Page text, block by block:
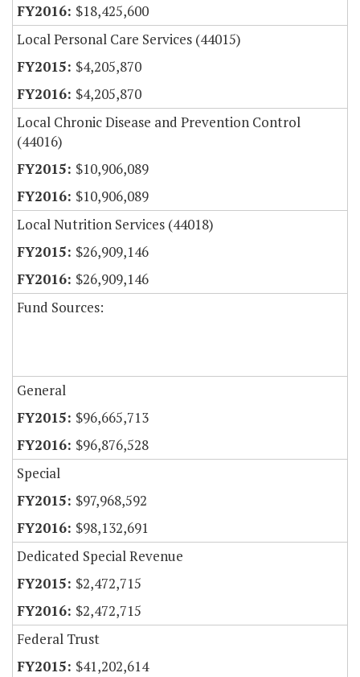
$18,425,600
Local Personal Care Services (44015)
$4,205,870
$4,205,870
Local Chronic Disease and Prevention Control
(44016)
$10,906,089
$10,906,089
Local Nutrition Services (44018)
$26,909,146
$26,909,146
Fund Sources:
General
$96,665,713
$96,876,528
Special
$97,968,592
$98,132,691
Dedicated Special Revenue
$2,472,715
$2,472,715
Federal Trust
$41,202,614